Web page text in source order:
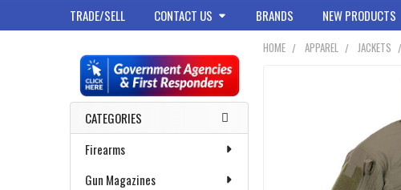
TRADE/SELL CONTACT US BRANDS NEW PRODUCTS
Sidebar
CATEGORIES
Firearms
Gun Magazines
HOME APPAREL JACKETS